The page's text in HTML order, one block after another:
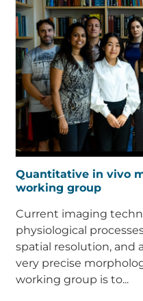
Quantitative in vivo
working group
Current imaging
physiological
spatial resolution, and
very precise
working group is to...